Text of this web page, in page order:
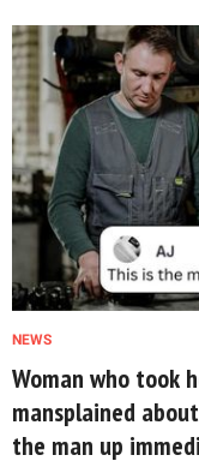
NEWS
Woman who took
mansplained
the man up